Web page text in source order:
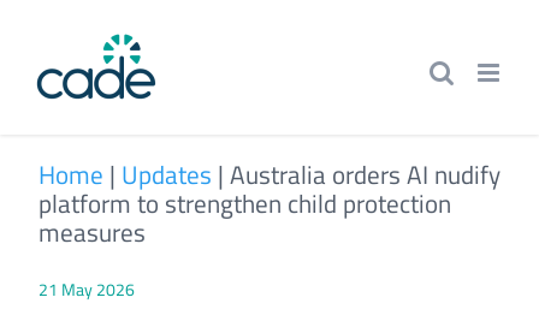
content
Home | Updates |Australia orders AI nudify
platform to strengthen child protection
measures
21 May 2026